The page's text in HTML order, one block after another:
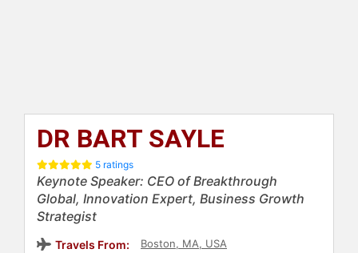
DR BART SAYLE
5 ratings
Keynote Speaker: CEO of Breakthrough
Global, Innovation Expert, Business Growth
Strategist
Travels From: Boston, MA, USA